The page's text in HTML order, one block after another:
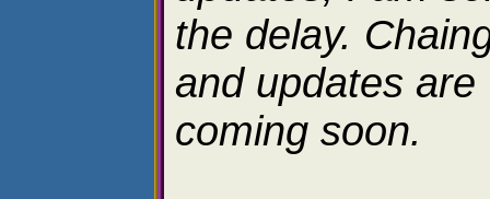
the delay.
and updates are
coming soon.